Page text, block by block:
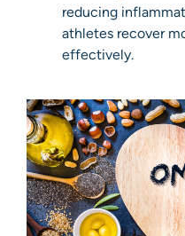
reducing
athletes recover
effectively.